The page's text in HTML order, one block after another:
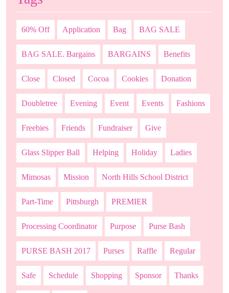
60% Off Application Bag BAG SALE
BAG SALE. Bargains BARGAINS Benefits
Close Closed Cocoa Cookies Donation
Doubletree Evening Event Events Fashions
Freebies Friends Fundraiser Give
Glass Slipper Ball Helping Holiday Ladies
Mimosas Mission North Hills School District
Part-Time Pittsburgh PREMIER
Processing Coordinator Purpose Purse Bash
PURSE BASH 2017 Purses Raffle Regular
Safe Schedule Shopping Sponsor Thanks